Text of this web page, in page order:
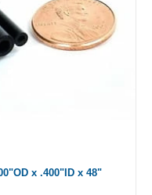
x .400"ID x 48"